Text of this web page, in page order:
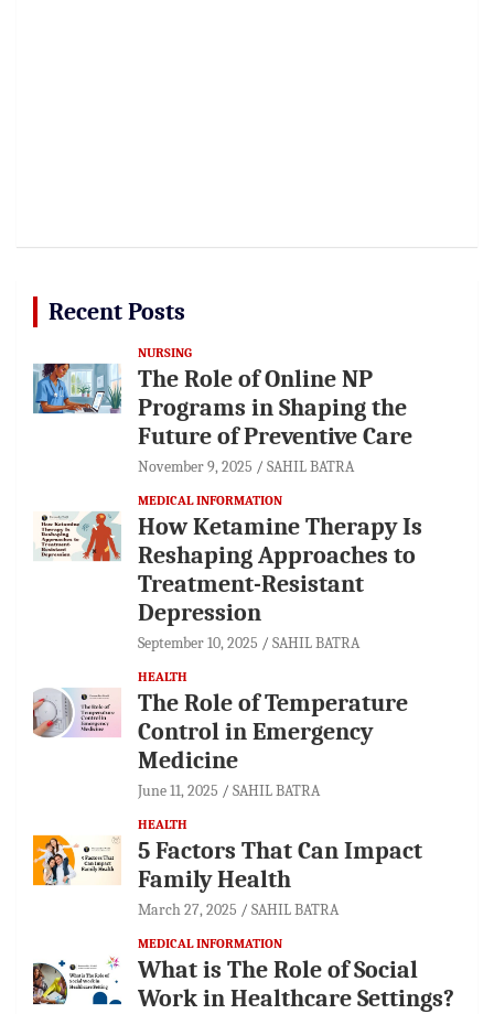
Recent Posts
NURSING
The Role of Online NP
Programs in Shaping the
Future of Preventive Care
November 9, 2025 SAHIL BATRA
MEDICAL INFORMATION
How Ketamine Therapy Is
Reshaping Approaches to
Treatment-Resistant
Depression
September 10, 2025 SAHIL BATRA
HEALTH
The Role of Temperature
Control in Emergency
Medicine
June 11, 2025 SAHIL BATRA
HEALTH
5 Factors That Can Impact
Family Health
March 27, 2025 SAHIL BATRA
MEDICAL INFORMATION
What is The Role of Social
Work in Healthcare Settings?